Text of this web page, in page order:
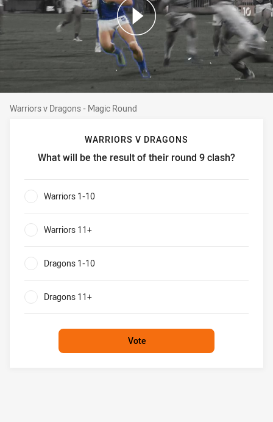
Warriors v Dragons - Magic Round
Warriors v Dragons - Magic Round
WARRIORS V DRAGONS
What will be the result of their round 9 clash?
Warriors v Dragons What will be the result of their round
Warriors 1-10
Warriors 11+
Dragons 1-10
Dragons 11+
Vote